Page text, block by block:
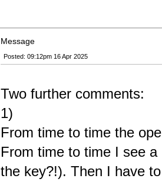
Message
Posted: 09:12pm 16 Apr 2025
Two further comments:
1)
From time to time the
From time to time I see
the key?!). Then I have